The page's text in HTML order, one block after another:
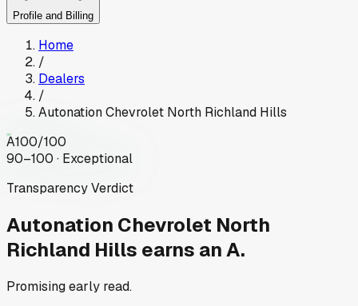
Profile and Billing
Home
/
Dealers
/
Autonation Chevrolet North Richland Hills
A100/100
90–100 · Exceptional
Transparency Verdict
Autonation Chevrolet North
Richland Hills earns an A.
Promising early read.